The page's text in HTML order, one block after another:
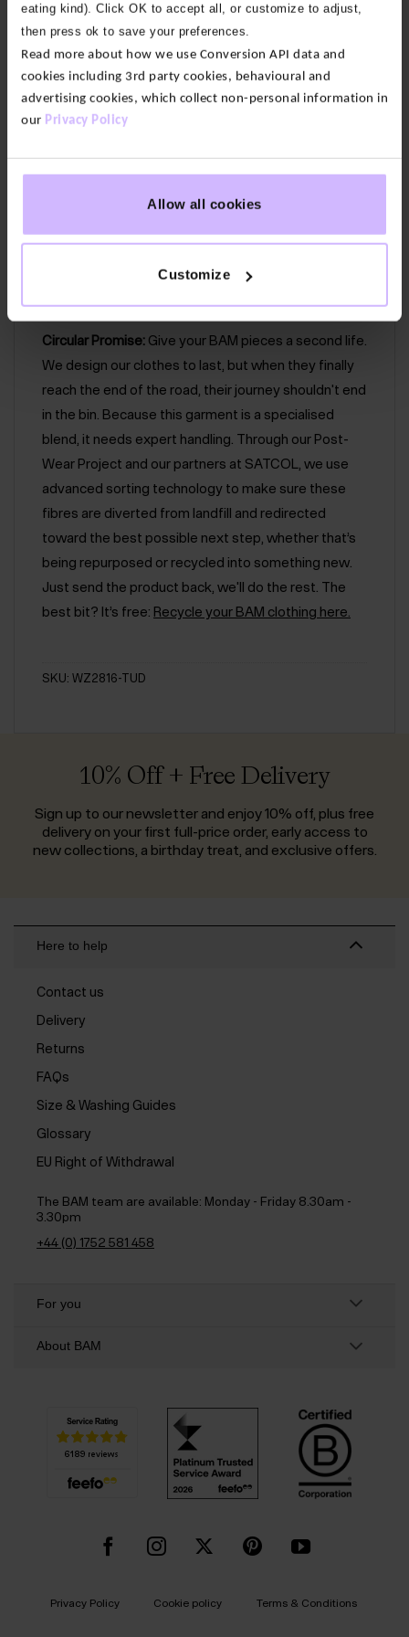
eating kind). Click OK to accept all, or customize to adjust,
then press ok to save your preferences.
Read more about how we use Conversion API data and
cookies including 3rd party cookies, behavioural and
advertising cookies, which collect non-personal information in
our Privacy Policy
Allow all cookies
Customize
Our fabric:This cotton modal slub blends organic
cotton with modal to create a beautifully soft and
lightweight blend. We use organic cotton grown
Circular Promise: Give your BAM pieces a second life.
We design our clothes to last, but when they finally
reach the end of the road, their journey shouldn't end
in the bin. Because this garment is a specialised
blend, it needs expert handling. Through our Post-
Wear Project and our partners at SATCOL, we use
advanced sorting technology to make sure these
fibres are diverted from landfill and redirected
toward the best possible next step, whether that’s
being repurposed or recycled into something new.
Just send the product back, we'll do the rest. The
best bit? It’s free: Recycle your BAM clothing here.
SKU: WZ2816-TUD
10% Off + Free Delivery
Sign up to our newsletter and enjoy 10% off, plus free
delivery on your first full-price order, early access to
new collections, a birthday treat, and exclusive offers.
Here to help
Contact us
Delivery
Returns
FAQs
Size & Washing Guides
Glossary
EU Right of Withdrawal
The BAM team are available: Monday - Friday 8.30am -
3.30pm
+44 (0) 1752 581 458
For you
About BAM
Privacy Policy Cookie policy Terms & Conditions